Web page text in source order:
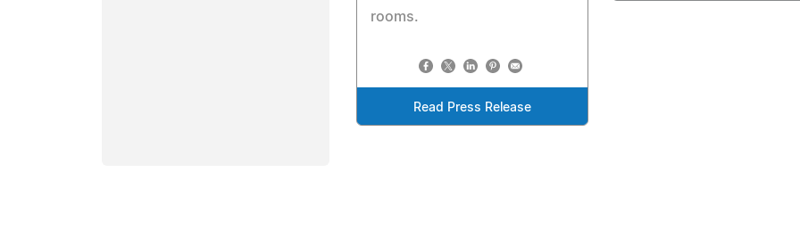
rooms.
Read Press Release